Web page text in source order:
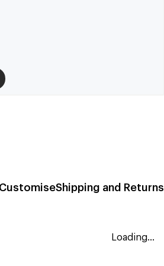
Shipping and Returns
Loading...